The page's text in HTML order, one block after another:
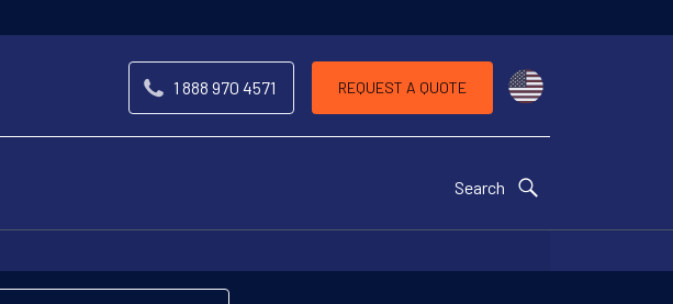
1 888 970 4571 REQUEST A QUOTE
Search